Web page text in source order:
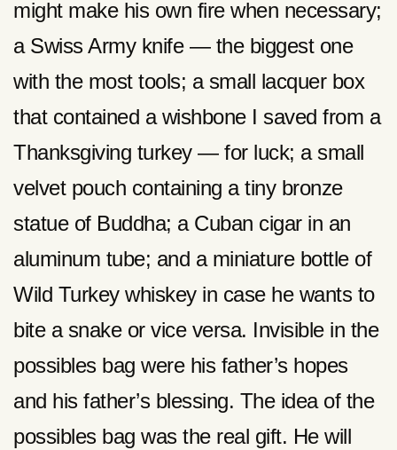
might make his own fire when necessary;
a Swiss Army knife — the biggest one
with the most tools; a small lacquer box
that contained a wishbone I saved from a
Thanksgiving turkey — for luck; a small
velvet pouch containing a tiny bronze
statue of Buddha; a Cuban cigar in an
aluminum tube; and a miniature bottle of
Wild Turkey whiskey in case he wants to
bite a snake or vice versa. Invisible in the
possibles bag were his father’s hopes
and his father’s blessing. The idea of the
possibles bag was the real gift. He will